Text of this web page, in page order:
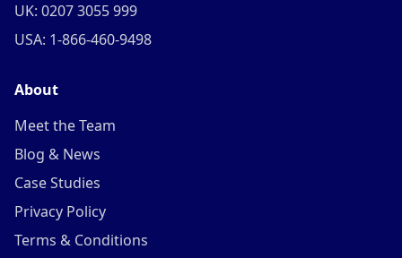
UK: 0207 3055 999
USA: 1-866-460-9498
About
Meet the Team
Blog & News
Case Studies
Privacy Policy
Terms & Conditions